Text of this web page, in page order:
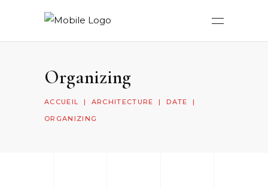
Organizing
ACCUEIL | ARCHITECTURE |DATE |
ORGANIZING